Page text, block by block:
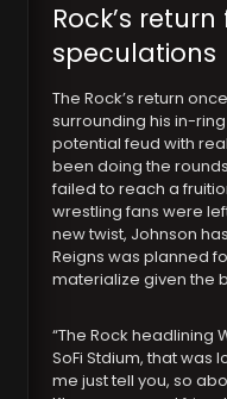
Rock’s
speculations
The Rock’s return
surrounding his in-
potential feud with
been doing the
failed to reach a
wrestling fans were
new twist, Johnson
Reigns was planned
materialize given the
“The Rock headlining
SoFi Stdium, that was
me just tell you, so